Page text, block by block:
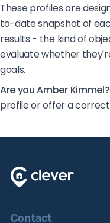
These profiles are
to-date snapshot of
results - the kind of
evaluate whether
goals.
Are you Amber Kimmel?
profile or offer a
Contact